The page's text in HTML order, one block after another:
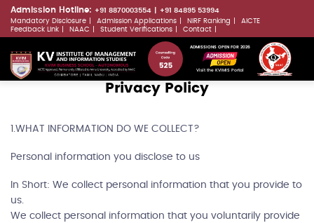
Skip
to
content
Admission Hotline: +91 8870003554
+91 84895 53994
Mandatory Disclosure
Admission Applications NIRF Ranking
AICTE
Feedback Link
NAAC Student Verifications Contact
ADMISSIONS OPEN FOR 2026
Visit the KVIMIS Portal
Privacy Policy
1.WHAT INFORMATION DO WE COLLECT?
Personal information you disclose to us
In Short: We collect personal information that you provide to
us.
We collect personal information that you voluntarily provide